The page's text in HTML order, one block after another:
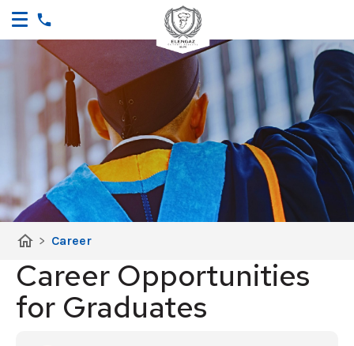
home > Career
Career Opportunities
for Graduates